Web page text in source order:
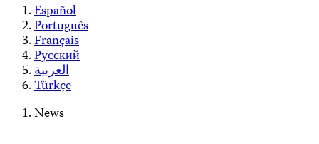
Español
Português
Français
Русский
العربية
Türkçe
News